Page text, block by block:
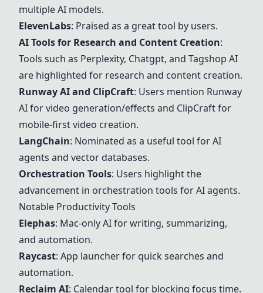
multiple AI models.
ElevenLabs: Praised as a great tool by users.
AI Tools for Research and Content Creation:
Tools such as Perplexity, Chatgpt, and Tagshop AI
are highlighted for research and content creation.
Runway AI and ClipCraft: Users mention Runway
AI for video generation/effects and ClipCraft for
mobile-first video creation.
LangChain: Nominated as a useful tool for AI
agents and vector databases.
Orchestration Tools: Users highlight the
advancement in orchestration tools for AI agents.
Notable Productivity Tools
Elephas: Mac-only AI for writing, summarizing,
and automation.
Raycast: App launcher for quick searches and
automation.
Reclaim AI: Calendar tool for blocking focus time.